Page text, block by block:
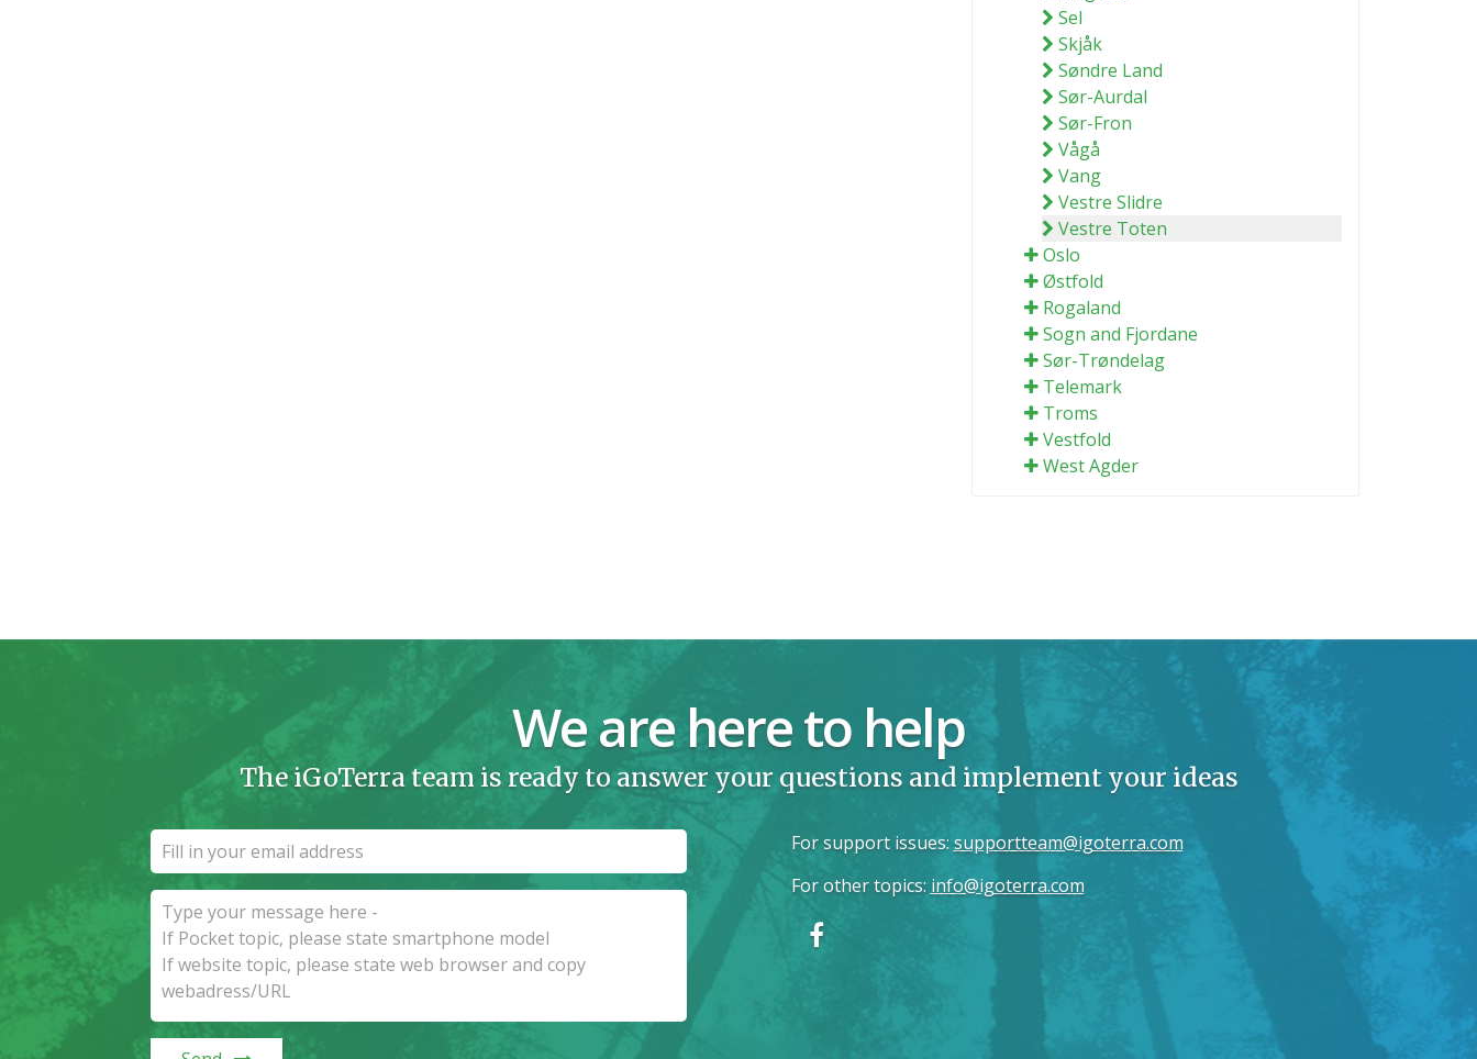
Sel
Skjåk
Søndre Land
Sør-Aurdal
Sør-Fron
Vågå
Vang
Vestre Slidre
Vestre Toten
Oslo
Østfold
Rogaland
Sogn and Fjordane
Sør-Trøndelag
Telemark
Troms
Vestfold
West Agder
We are here to help
The iGoTerra team is ready to answer your questions and implement your ideas
For support issues: supportteam@igoterra.com
For other topics: info@igoterra.com